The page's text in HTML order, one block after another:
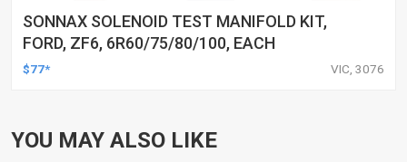
SONNAX SOLENOID TEST MANIFOLD KIT,
FORD, ZF6, 6R60/75/80/100, EACH
$77* VIC, 3076
YOU MAY ALSO LIKE